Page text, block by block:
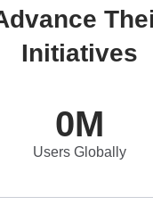
Initiatives
0M
Users Globally